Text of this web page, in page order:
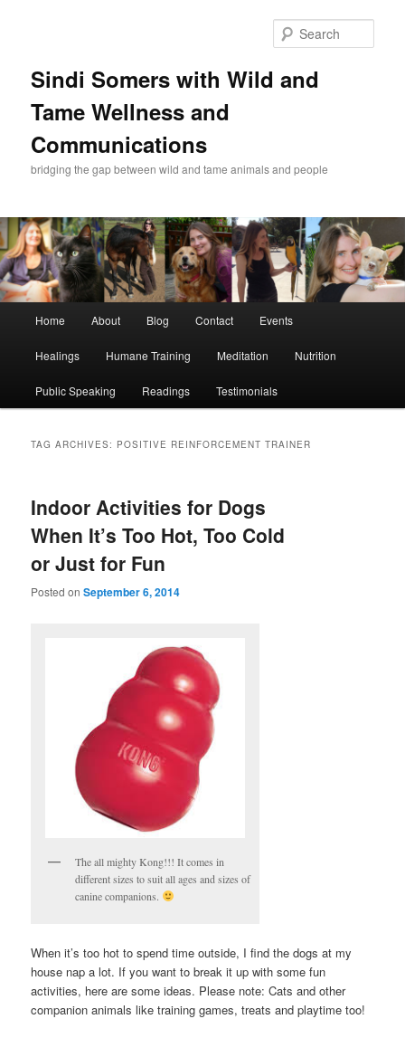
Sindi Somers with Wild and
Tame Wellness and
Communications
bridging the gap between wild and tame animals and people
Home About Blog Contact Events
Healings Humane Training Meditation Nutrition
Public Speaking Readings Testimonials
TAG ARCHIVES: POSITIVE REINFORCEMENT TRAINER
Indoor Activities for Dogs
When It’s Too Hot, Too Cold
or Just for Fun
Posted onSeptember 6, 2014
The all mighty Kong!!! It comes in
different sizes to suit all ages and sizes of
canine companions.
When it’s too hot to spend time outside, I find the dogs at my
house nap a lot. If you want to break it up with some fun
activities, here are some ideas. Please note: Cats and other
companion animals like training games, treats and playtime too!